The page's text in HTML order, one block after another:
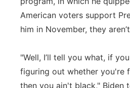
American voters support
him in November, they
"Well, I’ll tell you what, if
figuring out whether you're
then you ain't black," Biden